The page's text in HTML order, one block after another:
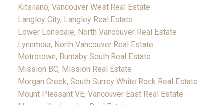
Kitsilano, Vancouver West Real Estate
Langley City, Langley Real Estate
Lower Lonsdale, North Vancouver Real Estate
Lynnmour, North Vancouver Real Estate
Metrotown, Burnaby South Real Estate
Mission BC, Mission Real Estate
Morgan Creek, South Surrey White Rock Real Estate
Mount Pleasant VE, Vancouver East Real Estate